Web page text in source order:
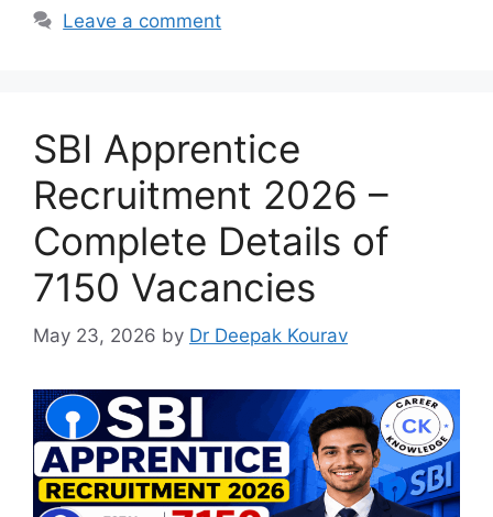
Leave a comment
SBI Apprentice
Recruitment 2026 –
Complete Details of
7150 Vacancies
May 23, 2026 by Dr Deepak Kourav